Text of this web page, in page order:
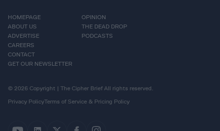
HOMEPAGE
ABOUT US
ADVERTISE
CAREERS
CONTACT
GET OUR NEWSLETTER
OPINION
THE DEAD DROP
PODCASTS
© 2026 Copyright | The Cipher Brief All rights reserved.
Privacy PolicyTerms of Service & Pricing Policy